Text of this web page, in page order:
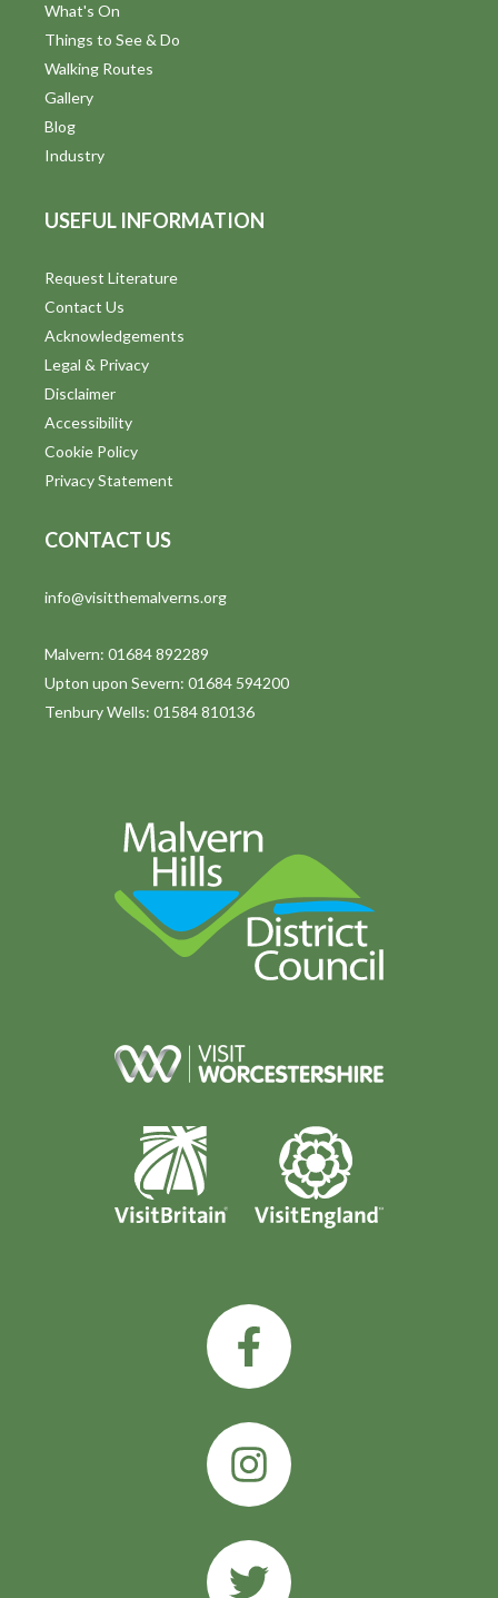
What's On
Things to See & Do
Walking Routes
Gallery
Blog
Industry
USEFUL INFORMATION
Request Literature
Contact Us
Acknowledgements
Legal & Privacy
Disclaimer
Accessibility
Cookie Policy
Privacy Statement
CONTACT US
info@visitthemalverns.org
Malvern: 01684 892289
Upton upon Severn: 01684 594200
Tenbury Wells: 01584 810136